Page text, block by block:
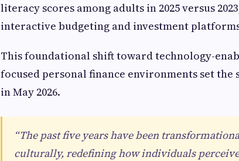
literacy scores among adults in 2025 versus
interactive budgeting and investment
This foundational shift toward technology-
focused personal finance environments set
in May 2026.
“The past five years have been
culturally, redefining how individuals